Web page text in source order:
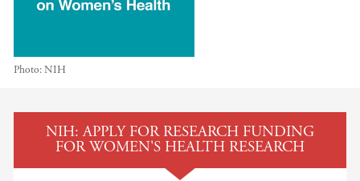
Photo:NIH
Main content
NIH: APPLY FOR RESEARCH FUNDING
FOR WOMEN'S HEALTH RESEARCH